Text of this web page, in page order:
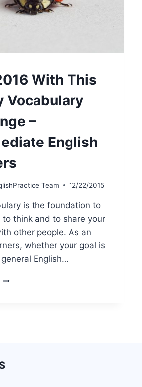
With This
Vocabulary
–
English
Team 12/22/2015
is the foundation to
to think and to share your
other people. As an
whether your goal is
English…